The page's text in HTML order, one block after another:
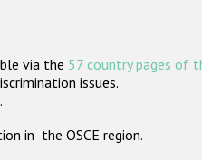
via the 57 country pages of
issues.
in the OSCE region.